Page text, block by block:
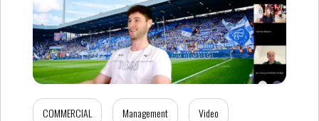
COMMERCIAL Management Video